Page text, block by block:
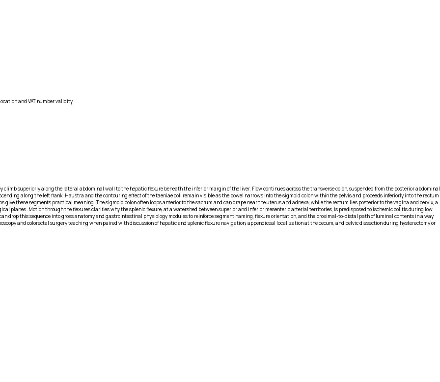
and VAT number validity.
superiorly along the lateral abdominal wall to the hepatic flexure beneath the inferior margin of the liver. Flow continues across the transverse colon, suspended from the posterior abdominal
along the left flank. Haustra and the contouring effect of the taeniae coli remain visible as the bowel narrows into the sigmoid colon within the pelvis and proceeds inferiorly into the rectum
these segments practical meaning. The sigmoid colon often loops anterior to the sacrum and can drape near the uterus and adnexa, while the rectum lies posterior to the vagina and cervix, a
planes. Motion through the flexures clarifies why the splenic flexure, at a watershed between superior and inferior mesenteric arterial territories, is predisposed to ischemic colitis during low
drop this sequence into gross anatomy and gastrointestinal physiology modules to reinforce segment naming, flexure orientation, and the proximal-to-distal path of luminal contents in a way
and colorectal surgery teaching when paired with discussion of hepatic and splenic flexure navigation, appendiceal localization at the cecum, and pelvic dissection during hysterectomy or